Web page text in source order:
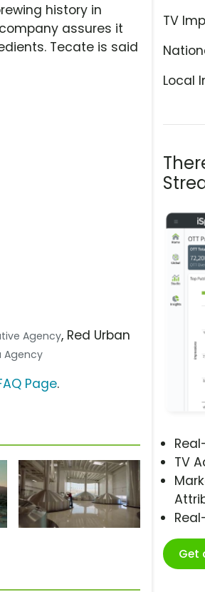
TV
Local
TV
Get
history in
assures it
Tecate is said
Agency, Red Urban
Agency
Page.